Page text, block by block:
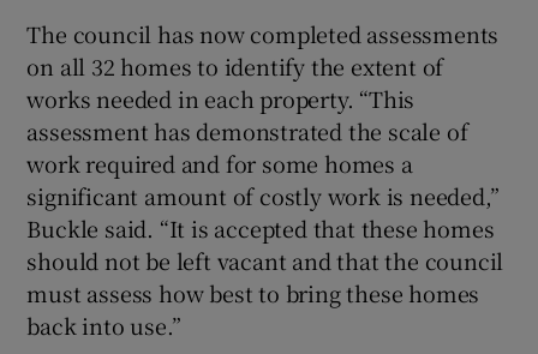
The council has now completed assessments
on all 32 homes to identify the extent of
works needed in each property. “This
assessment has demonstrated the scale of
work required and for some homes a
significant amount of costly work is needed,”
Buckle said. “It is accepted that these homes
should not be left vacant and that the council
must assess how best to bring these homes
back into use.”